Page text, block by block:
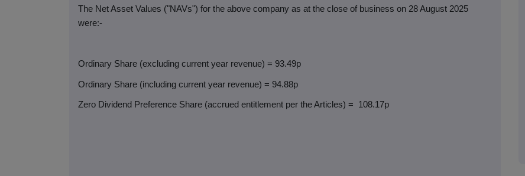
The Net Asset Values ("NAVs") for the above company as at the close of business on 28 August 2025
were:-
Ordinary Share (excluding current year revenue) = 93.49p
Ordinary Share (including current year revenue) = 94.88p
Zero Dividend Preference Share (accrued entitlement per the Articles) = 108.17p